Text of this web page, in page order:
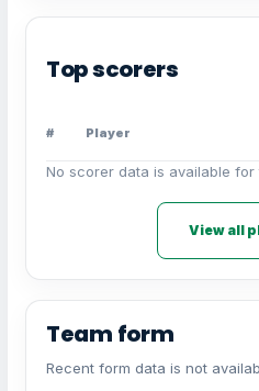
Top scorers
# Player
No scorer data is available
View all
Team form
Recent form data is not